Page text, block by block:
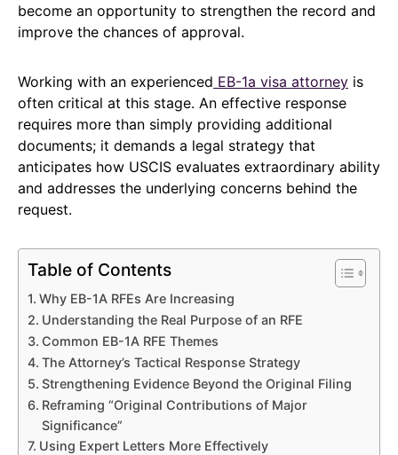
become an opportunity to strengthen the record and
improve the chances of approval.
Working with an experienced EB-1a visa attorney is
often critical at this stage. An effective response
requires more than simply providing additional
documents; it demands a legal strategy that
anticipates how USCIS evaluates extraordinary ability
and addresses the underlying concerns behind the
request.
Table of Contents
Why EB-1A RFEs Are Increasing
Understanding the Real Purpose of an RFE
Common EB-1A RFE Themes
The Attorney’s Tactical Response Strategy
Strengthening Evidence Beyond the Original Filing
Reframing “Original Contributions of Major
Significance”
Using Expert Letters More Effectively